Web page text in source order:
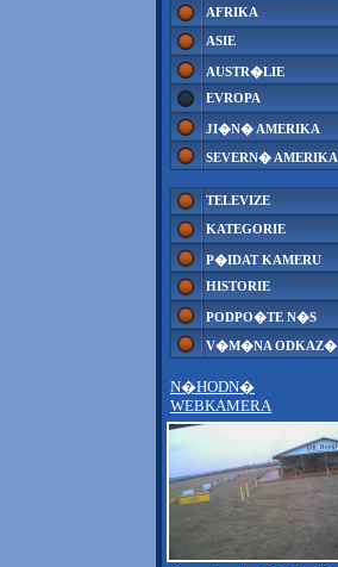
AFRIKA
ASIE
AUSTR�LIE
EVROPA
JI�N� AMERIKA
SEVERN� AMERIKA
TELEVIZE
KATEGORIE
P�IDAT KAMERU
HISTORIE
PODPO�TE N�S
V�M�NA ODKAZ�
N�HODN�
WEBKAMERA